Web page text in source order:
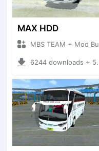
MAX HDD
MBS TEAM + Mod Bussid Bus
6244 downloads + 5.68 MB